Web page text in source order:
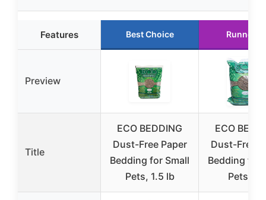
Features Best Choice Runner
Preview
Title
ECO BEDDING
Dust-Free Paper
Bedding for Small
Pets, 1.5 lb
ECO
Dust-Free
Bedding for
Pets 3